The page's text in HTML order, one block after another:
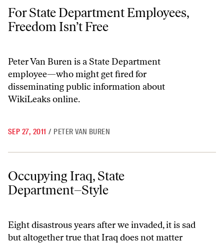
For State Department Employees, Freedom Isn’t Free
For State Department Employees,
Freedom Isn’t Free
Peter Van Buren is a State Department
employee—who might get fired for
disseminating public information about
WikiLeaks online.
SEP 27, 2011 / PETER VAN BUREN
Occupying Iraq, State
Department–Style
Eight disastrous years after we invaded, it is sad
but altogether true that Iraq does not matter